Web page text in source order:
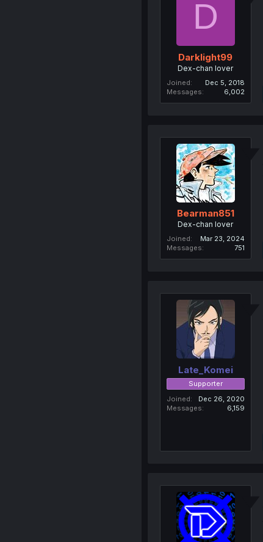
D
Darklight99
Dex-chan lover
Joined
Dec 5, 2018
Messages
6,002
Bearman851
Dex-chan lover
Joined
Mar 23, 2024
Messages
751
Late_Komei
Supporter
Joined
Dec 26, 2020
Messages
6,159